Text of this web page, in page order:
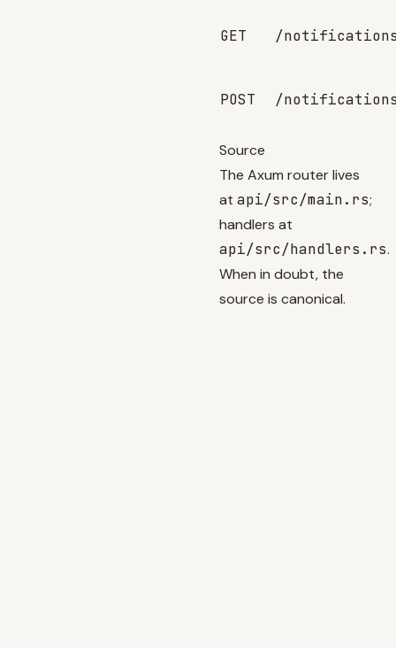
GET /
POST /
Source
The Axum router lives
at api/src/main.rs;
handlers at
api/src/handlers.rs.
When in doubt, the
source is canonical.